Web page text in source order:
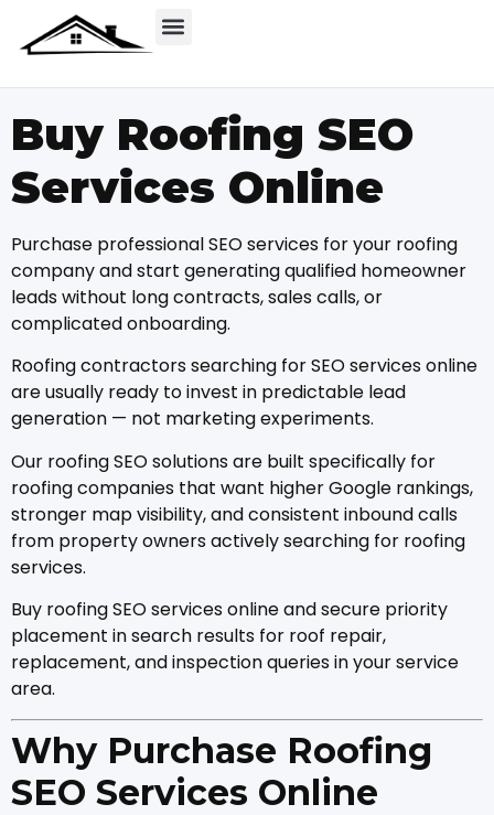
Buy Roofing SEO
Services Online
Purchase professional SEO services for your roofing
company and start generating qualified homeowner
leads without long contracts, sales calls, or
complicated onboarding.
Roofing contractors searching for SEO services online
are usually ready to invest in predictable lead
generation — not marketing experiments.
Our roofing SEO solutions are built specifically for
roofing companies that want higher Google rankings,
stronger map visibility, and consistent inbound calls
from property owners actively searching for roofing
services.
Buy roofing SEO services online and secure priority
placement in search results for roof repair,
replacement, and inspection queries in your service
area.
Why Purchase Roofing
SEO Services Online